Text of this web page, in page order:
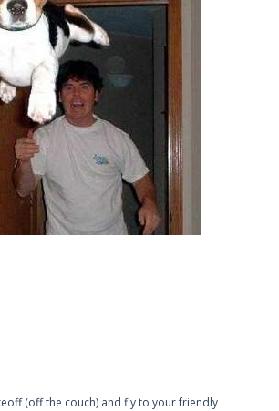
(off the couch) and fly to your friendly